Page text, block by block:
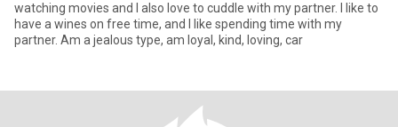
watching movies and I also love to cuddle with my partner. I like to
have a wines on free time, and I like spending time with my
partner. Am a jealous type, am loyal, kind, loving, car